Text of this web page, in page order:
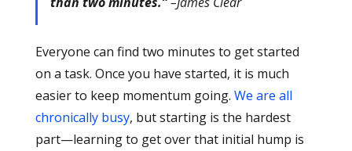
Everyone can find two minutes to get started
on a task. Once you have started, it is much
easier to keep momentum going. We are all
chronically busy, but starting is the hardest
part—learning to get over that initial hump is